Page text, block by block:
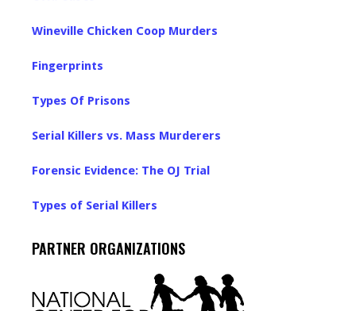
Wineville Chicken Coop Murders
Fingerprints
Types Of Prisons
Serial Killers vs. Mass Murderers
Forensic Evidence: The OJ Trial
Types of Serial Killers
PARTNER ORGANIZATIONS